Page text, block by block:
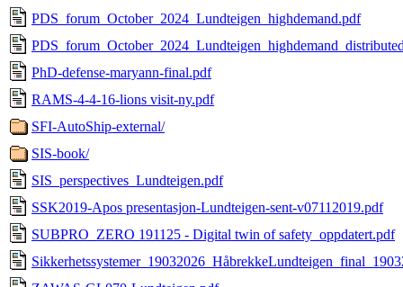
PDS_forum_October_2024_Lundteigen_highdemand.pdf
PhD-defense-maryann-final.pdf
RAMS-4-4-16-lions visit-ny.pdf
SFI-AutoShip-external/
SIS-book/
SIS_perspectives_Lundteigen.pdf
SSK2019-Apos presentasjon-Lundteigen-sent-v07112019.pdf
SUBPRO_ZERO 191125 - Digital twin of safety_oppdatert.pdf